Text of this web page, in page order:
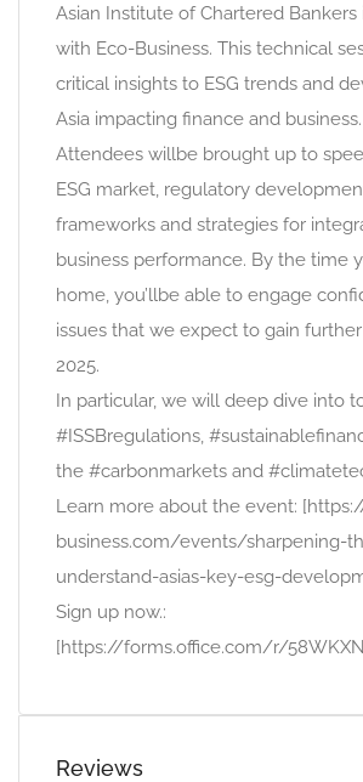
Asian Institute of Chartered
with Eco-Business. This technical
critical insights to ESG trends and
Asia impacting finance and business.
Attendees willbe brought up to
ESG market, regulatory
frameworks and strategies for
business performance. By the time
home, you’llbe able to engage
issues that we expect to gain
2025.
In particular, we will deep dive into
#ISSBregulations,
the #carbonmarkets and
Learn more about the event:
business.com/events/sharpening-
understand-asias-key-esg-
Sign up now.:
[https://forms.office.com/r/
Reviews